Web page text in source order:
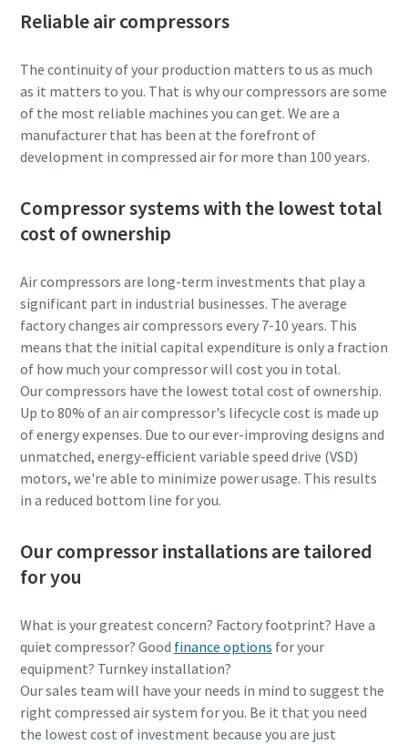
Reliable air compressors
The continuity of your production matters to us as much
as it matters to you. That is why our compressors are some
of the most reliable machines you can get. We are a
manufacturer that has been at the forefront of
development in compressed air for more than 100 years.
Compressor systems with the lowest total
cost of ownership
Air compressors are long-term investments that play a
significant part in industrial businesses. The average
factory changes air compressors every 7-10 years. This
means that the initial capital expenditure is only a fraction
of how much your compressor will cost you in total.
Our compressors have the lowest total cost of ownership.
Up to 80% of an air compressor's lifecycle cost is made up
of energy expenses. Due to our ever-improving designs and
unmatched, energy-efficient variable speed drive (VSD)
motors, we're able to minimize power usage. This results
in a reduced bottom line for you.
Our compressor installations are tailored
for you
What is your greatest concern? Factory footprint? Have a
quiet compressor? Good finance options for your
equipment? Turnkey installation?
Our sales team will have your needs in mind to suggest the
right compressed air system for you. Be it that you need
the lowest cost of investment because you are just